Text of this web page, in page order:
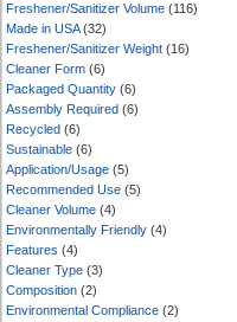
Freshener/Sanitizer Volume (116)
Made in USA(32)
Freshener/Sanitizer Weight (16)
Cleaner Form (6)
Packaged Quantity (6)
Assembly Required (6)
Recycled (6)
Sustainable (6)
Application/Usage (5)
Recommended Use (5)
Cleaner Volume (4)
Environmentally Friendly (4)
Features (4)
Cleaner Type (3)
Composition (2)
Environmental Compliance (2)